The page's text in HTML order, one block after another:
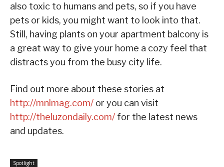
also toxic to humans and pets, so if you have
pets or kids, you might want to look into that.
Still, having plants on your apartment balcony is
a great way to give your home a cozy feel that
distracts you from the busy city life.
Find out more about these stories at
http://mnlmag.com/ or you can visit
http://theluzondaily.com/ for the latest news
and updates.
Spotlight